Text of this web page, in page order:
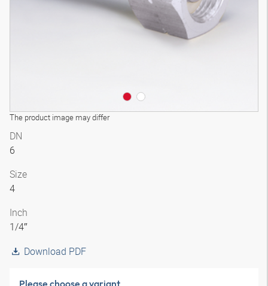
The product image may differ
DN
6
Size
4
Inch
1/4″
Download PDF
Please choose a variant